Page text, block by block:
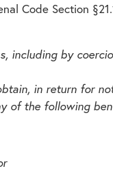
Code Section
including by
obtain, in return for
of the following